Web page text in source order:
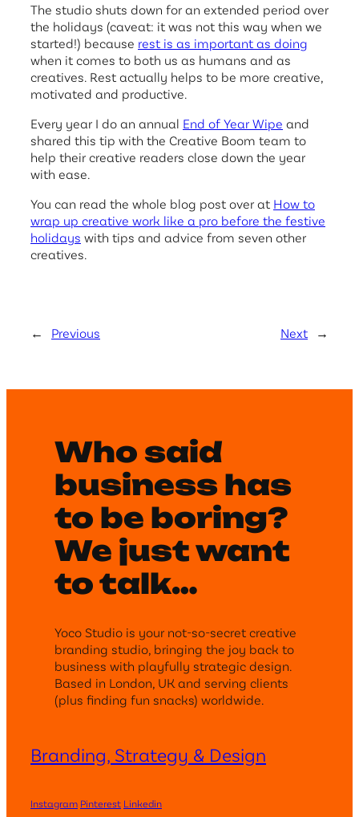
The studio shuts down for an extended period over
the holidays (caveat: it was not this way when we
started!) because rest is as important as doing
when it comes to both us as humans and as
creatives. Rest actually helps to be more creative,
motivated and productive.
Every year I do an annual End of Year Wipe and
shared this tip with the Creative Boom team to
help their creative readers close down the year
with ease.
You can read the whole blog post over at How to
wrap up creative work like a pro before the festive
holidays with tips and advice from seven other
creatives.
← Previous Next →
Who said
business has
to be boring?
We just want
to talk…
Yoco Studio is your not-so-secret creative
branding studio, bringing the joy back to
business with playfully strategic design.
Based in London, UK and serving clients
(plus finding fun snacks) worldwide.
Branding, Strategy & Design
Instagram Pinterest Linkedin